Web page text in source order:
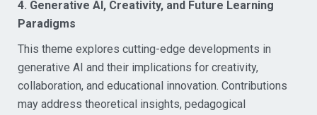
4. Generative AI, Creativity, and Future Learning
Paradigms
This theme explores cutting-edge developments in
generative AI and their implications for creativity,
collaboration, and educational innovation. Contributions
may address theoretical insights, pedagogical